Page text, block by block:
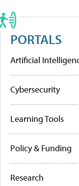
PORTALS
Artificial
Cybersecurity
Learning Tools
Policy & Funding
Research